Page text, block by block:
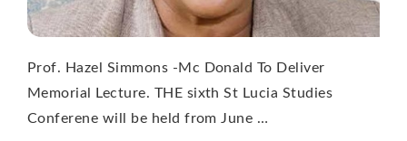
Prof. Hazel Simmons -Mc Donald To Deliver
Memorial Lecture. THE sixth St Lucia Studies
Conferene will be held from June …